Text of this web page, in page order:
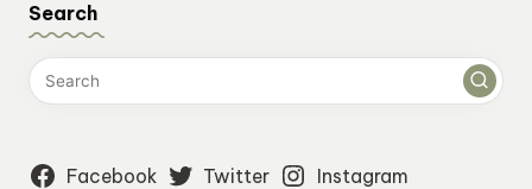
Search
Facebook Twitter
Instagram